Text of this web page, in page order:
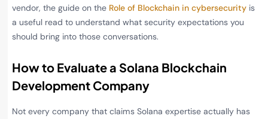
vendor, the guide on the Role of Blockchain in cybersecurity is
a useful read to understand what security expectations you
should bring into those conversations.
How to Evaluate a Solana Blockchain
Development Company
Not every company that claims Solana expertise actually has